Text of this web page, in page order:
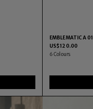
EMBLEMATIC A 01
US$120.00
6 Colours